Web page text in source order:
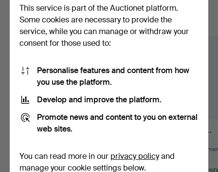
match your search
Show all items
SABRE, 18th/19th
Estimate
Estimate
FOIL.
This service is part of the Auctionet platform.
Some cookies are necessary to provide the
service, while you can manage or withdraw your
consent for those used to:
Personalise features and content from how
you use the platform.
Develop and improve the platform.
Promote news and content to you on external
web sites.
You can read more in our privacy policyand
manage your cookie settings below.